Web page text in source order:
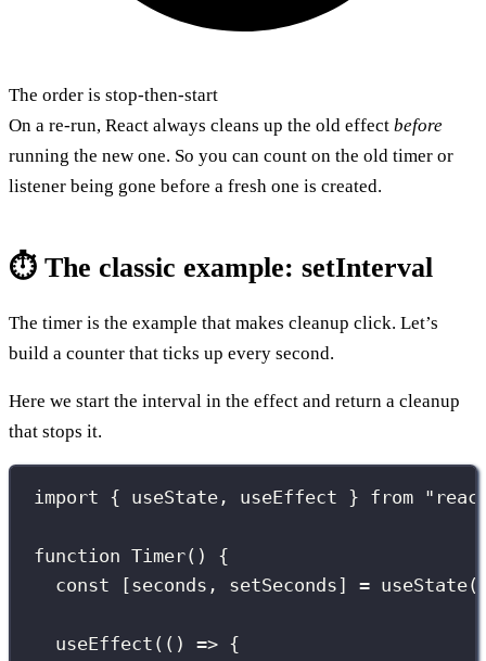
The order is stop-then-start
On a re-run, React always cleans up the old effect before
running the new one. So you can count on the old timer or
listener being gone before a fresh one is created.
⏱️ The classic example: setInterval
The timer is the example that makes cleanup click. Let’s
build a counter that ticks up every second.
Here we start the interval in the effect and return a cleanup
that stops it.
import { useState, useEffect } from "
function Timer() {
const [seconds, setSeconds] = useState(
useEffect (() => {